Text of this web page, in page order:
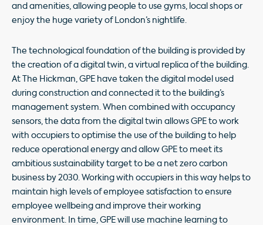
and amenities, allowing people to use gyms, local shops or
enjoy the huge variety of London’s nightlife.
The technological foundation of the building is provided by
the creation of a digital twin, a virtual replica of the building.
At The Hickman, GPE have taken the digital model used
during construction and connected it to the building’s
management system. When combined with occupancy
sensors, the data from the digital twin allows GPE to work
with occupiers to optimise the use of the building to help
reduce operational energy and allow GPE to meet its
ambitious sustainability target to be a net zero carbon
business by 2030. Working with occupiers in this way helps to
maintain high levels of employee satisfaction to ensure
employee wellbeing and improve their working
environment. In time, GPE will use machine learning to